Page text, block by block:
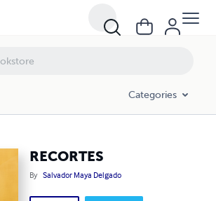
Categories
RECORTES
By Salvador Maya Delgado